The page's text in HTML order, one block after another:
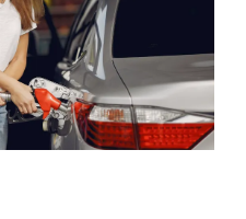
How
Learn
More